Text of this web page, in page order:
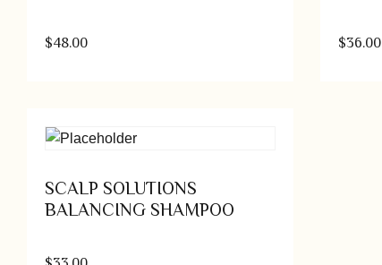
$48.00 $36.00
SCALP SOLUTIONS
BALANCING SHAMPOO